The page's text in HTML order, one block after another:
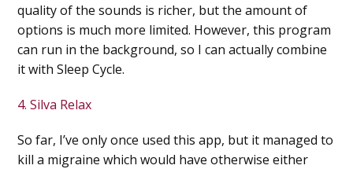
quality of the sounds is richer, but the amount of
options is much more limited. However, this program
can run in the background, so I can actually combine
it with Sleep Cycle.
4. Silva Relax
So far, I’ve only once used this app, but it managed to
kill a migraine which would have otherwise either